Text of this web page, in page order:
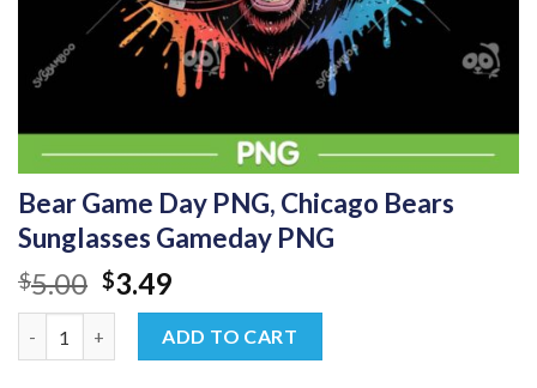
Bear Game Day PNG, Chicago Bears
Sunglasses Gameday PNG
$5.00 Original
price
was:
$5.00.
$3.49Current
price
is:
$3.49.
ADD TO CART